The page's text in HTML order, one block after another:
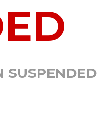
SUSPENDED